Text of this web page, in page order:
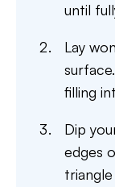
until
Lay
filling
Dip
edges